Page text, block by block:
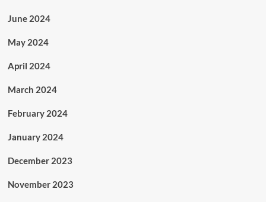
June 2024
May 2024
April 2024
March 2024
February 2024
January 2024
December 2023
November 2023